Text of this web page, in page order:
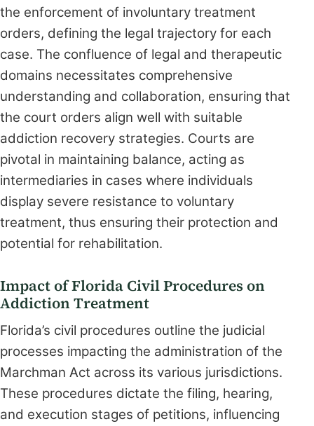
the enforcement of involuntary treatment
orders, defining the legal trajectory for each
case. The confluence of legal and therapeutic
domains necessitates comprehensive
understanding and collaboration, ensuring that
the court orders align well with suitable
addiction recovery strategies. Courts are
pivotal in maintaining balance, acting as
intermediaries in cases where individuals
display severe resistance to voluntary
treatment, thus ensuring their protection and
potential for rehabilitation.
Impact of Florida Civil Procedures on
Addiction Treatment
Florida’s civil procedures outline the judicial
processes impacting the administration of the
Marchman Act across its various jurisdictions.
These procedures dictate the filing, hearing,
and execution stages of petitions, influencing